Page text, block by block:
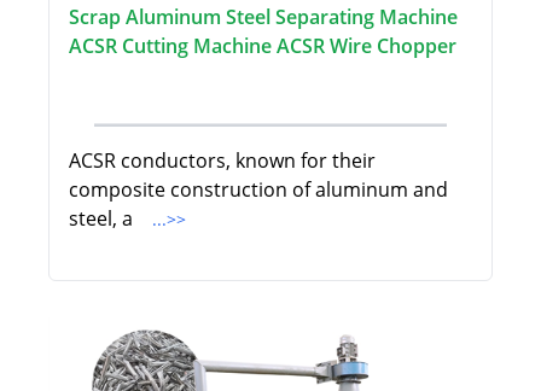
Scrap Aluminum Steel Separating Machine
ACSR Cutting Machine ACSR Wire Chopper
ACSR conductors, known for their
composite construction of aluminum and
steel, a
...>>